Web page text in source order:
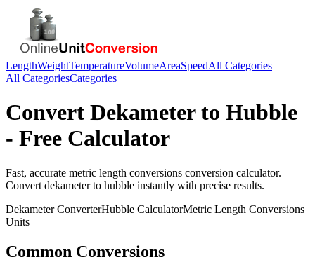
LengthWeightTemperatureVolumeAreaSpeedAll Categories
All CategoriesCategories
Convert Dekameterto Hubble
- Free Calculator
Fast, accurate metric length conversions conversion calculator.
Convert dekameterto hubble instantly with precise results.
DekameterConverterHubble CalculatorMetric Length Conversions
Units
Common Conversions